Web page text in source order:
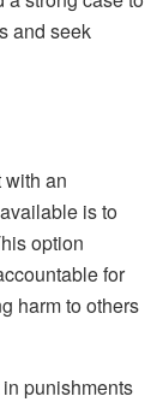
and seek
an
is to
option
for
harm to others
punishments